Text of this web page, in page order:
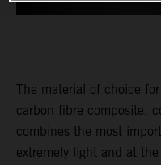
The material of choice
carbon fibre composite,
combines the most
extremely light and at